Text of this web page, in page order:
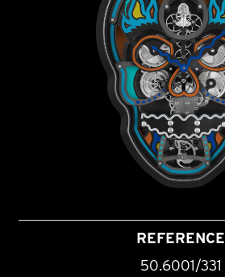
REFERENCE
50.6001/331